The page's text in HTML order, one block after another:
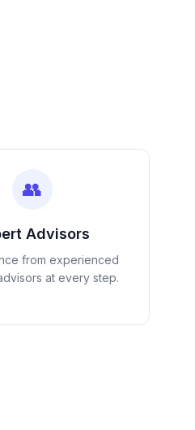
👥
Advisors
from experienced
at every step.